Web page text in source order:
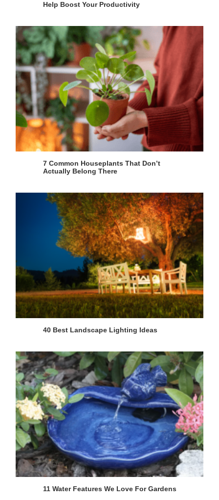
Help Boost Your Productivity
7 Common Houseplants That Don’t
Actually Belong There
40 Best Landscape Lighting Ideas
11 Water Features We Love For Gardens